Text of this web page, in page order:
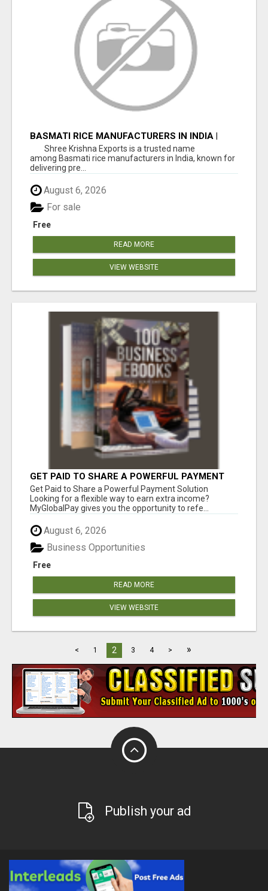
BASMATI RICE MANUFACTURERS IN INDIA |
SHREE KRISHNA EXPORTS
Shree Krishna Exports is a trusted name
among Basmati rice manufacturers in India, known for
delivering pre...
August 6, 2026
Free
For sale
READ MORE
VIEW WEBSITE
GET PAID TO SHARE A POWERFUL PAYMENT
SOLUTION
Get Paid to Share a Powerful Payment Solution
Looking for a flexible way to earn extra income?
MyGlobalPay gives you the opportunity to refe...
August 6, 2026
Free
Business Opportunities
READ MORE
VIEW WEBSITE
< 1 2 3 4 > »
Publish your ad